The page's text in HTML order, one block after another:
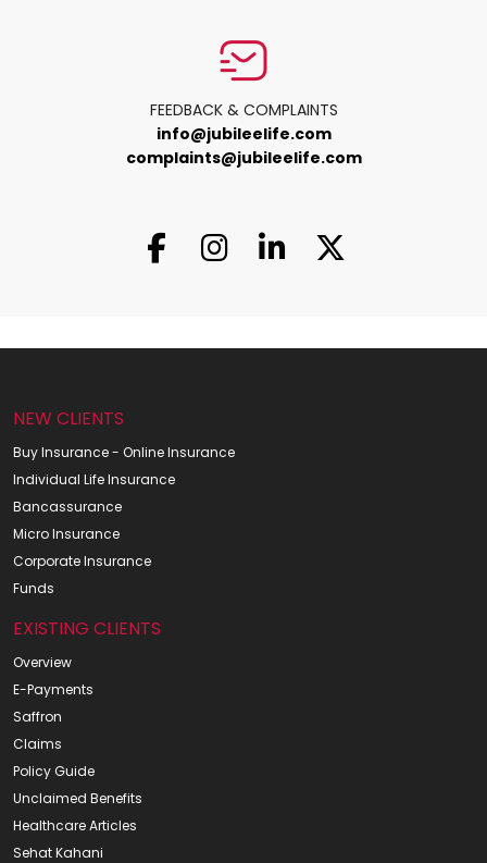
FEEDBACK & COMPLAINTS
info@jubileelife.com
complaints@jubileelife.com
NEW CLIENTS
Buy Insurance - Online Insurance
Individual Life Insurance
Bancassurance
Micro Insurance
Corporate Insurance
Funds
EXISTING CLIENTS
Overview
E-Payments
Saffron
Claims
Policy Guide
Unclaimed Benefits
Healthcare Articles
Sehat Kahani